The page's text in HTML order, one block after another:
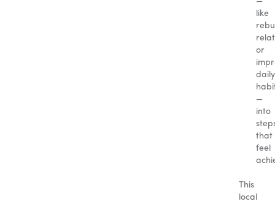
like
or
daily
—
into
that
feel
This
local